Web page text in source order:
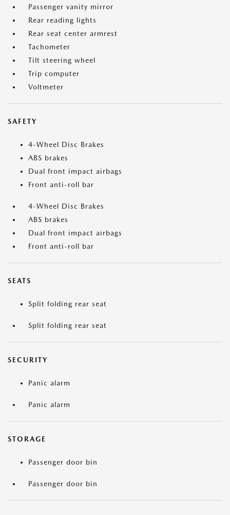
Passenger vanity mirror
Rear reading lights
Rear seat center armrest
Tachometer
Tilt steering wheel
Trip computer
Voltmeter
SAFETY
4-Wheel Disc Brakes
ABS brakes
Dual front impact airbags
Front anti-roll bar
4-Wheel Disc Brakes
ABS brakes
Dual front impact airbags
Front anti-roll bar
SEATS
Split folding rear seat
Split folding rear seat
SECURITY
Panic alarm
Panic alarm
STORAGE
Passenger door bin
Passenger door bin